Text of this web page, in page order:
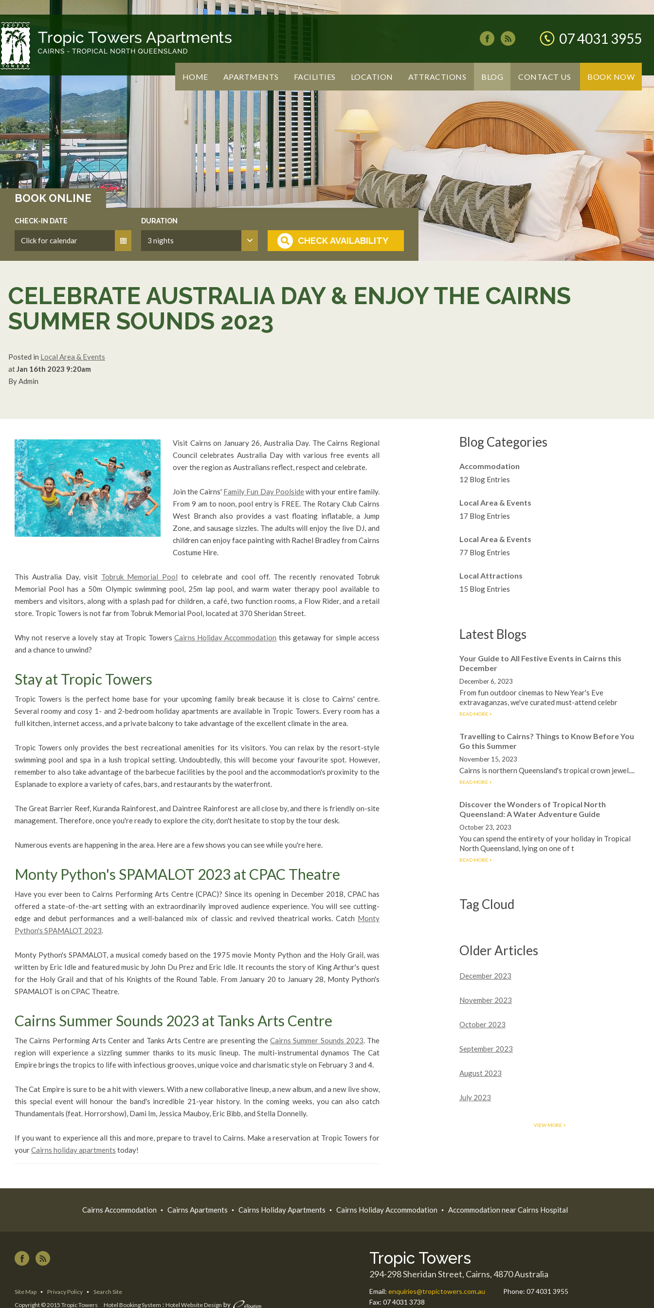
07 4031 3955
HOME APARTMENTS FACILITIES LOCATION ATTRACTIONS BLOG CONTACT US BOOK NOW
BOOK ONLINE
CHECK-IN DATE DURATION
CELEBRATE AUSTRALIA DAY & ENJOY THE CAIRNS
SUMMER SOUNDS 2023
Posted in Local Area & Events
atJan 16th 2023 9:20am
By Admin
Visit Cairns on January 26, Australia Day. The Cairns Regional
Council celebrates Australia Day with various free events all
over the region as Australians reflect, respect and celebrate.
Join the Cairns' Family Fun Day Poolsidewith your entire family.
From 9 am to noon, pool entry is FREE. The Rotary Club Cairns
West Branch also provides a vast floating inflatable, a Jump
Zone, and sausage sizzles. The adults will enjoy the live DJ, and
children can enjoy face painting with Rachel Bradley from Cairns
Costume Hire.
This Australia Day, visit Tobruk Memorial Pool to celebrate and cool off. The recently renovated Tobruk
Memorial Pool has a 50m Olympic swimming pool, 25m lap pool, and warm water therapy pool available to
members and visitors, along with a splash pad for children, a café, two function rooms, a Flow Rider, and a retail
store. Tropic Towers is not far from Tobruk Memorial Pool, located at 370 Sheridan Street.
Why not reserve a lovely stay at Tropic Towers Cairns Holiday Accommodation this getaway for simple access
and a chance to unwind?
Stay at Tropic Towers
Tropic Towers is the perfect home base for your upcoming family break because it is close to Cairns' centre.
Several roomy and cosy 1- and 2-bedroom holiday apartments are available in Tropic Towers. Every room has a
full kitchen, internet access, and a private balcony to take advantage of the excellent climate in the area.
Tropic Towers only provides the best recreational amenities for its visitors. You can relax by the resort-style
swimming pool and spa in a lush tropical setting. Undoubtedly, this will become your favourite spot. However,
remember to also take advantage of the barbecue facilities by the pool and the accommodation's proximity to the
Esplanade to explore a variety of cafes, bars, and restaurants by the waterfront.
The Great Barrier Reef, Kuranda Rainforest, and Daintree Rainforest are all close by, and there is friendly on-site
management. Therefore, once you're ready to explore the city, don't hesitate to stop by the tour desk.
Numerous events are happening in the area. Here are a few shows you can see while you're here.
Monty Python's SPAMALOT 2023 at CPAC Theatre
Have you ever been to Cairns Performing Arts Centre (CPAC)? Since its opening in December 2018, CPAC has
offered a state-of-the-art setting with an extraordinarily improved audience experience. You will see cutting-
edge and debut performances and a well-balanced mix of classic and revived theatrical works. Catch Monty
Python's SPAMALOT 2023.
Monty Python's SPAMALOT, a musical comedy based on the 1975 movie Monty Python and the Holy Grail, was
written by Eric Idle and featured music by John Du Prez and Eric Idle. It recounts the story of King Arthur's quest
for the Holy Grail and that of his Knights of the Round Table. From January 20 to January 28, Monty Python's
SPAMALOT is on CPAC Theatre.
Cairns Summer Sounds 2023 at Tanks Arts Centre
The Cairns Performing Arts Center and Tanks Arts Centre are presenting the Cairns Summer Sounds 2023. The
region will experience a sizzling summer thanks to its music lineup. The multi-instrumental dynamos The Cat
Empire brings the tropics to life with infectious grooves, unique voice and charismatic style on February 3 and 4.
The Cat Empire is sure to be a hit with viewers. With a new collaborative lineup, a new album, and a new live show,
this special event will honour the band's incredible 21-year history. In the coming weeks, you can also catch
Thundamentals (feat. Horrorshow), Dami Im, Jessica Mauboy, Eric Bibb, and Stella Donnelly.
If you want to experience all this and more, prepare to travel to Cairns. Make a reservation at Tropic Towers for
yourCairns holiday apartments today!
Blog Categories
Accommodation
12 Blog Entries
Local Area & Events
17 Blog Entries
Local Area & Events
77 Blog Entries
Local Attractions
15 Blog Entries
Latest Blogs
Your Guide to All Festive Events in Cairns this
December
December 6, 2023
From fun outdoor cinemas to New Year's Eve
extravaganzas, we've curated must-attend celebr
READ MORE
Travelling to Cairns? Things to Know Before You
Go this Summer
November 15, 2023
Cairns is northern Queensland's tropical crown jewel....
READ MORE
Discover the Wonders of Tropical North
Queensland: A Water Adventure Guide
October 23, 2023
You can spend the entirety of your holiday in Tropical
North Queensland, lying on one of t
READ MORE
Tag Cloud
Older Articles
December 2023
November 2023
October 2023
September 2023
August 2023
July 2023
VIEW MORE
Cairns Accommodation Cairns Apartments Cairns Holiday Apartments Cairns Holiday Accommodation Accommodation near Cairns Hospital
Site Map Privacy Policy
Search Site
Copyright © 2015 Tropic Towers
Hotel Booking System : Hotel Website Design by
Tropic Towers
294-298 Sheridan Street, Cairns,4870Australia
Email: enquiries@tropictowers.com.au Phone: 07 4031 3955
Fax: 07 4031 3738